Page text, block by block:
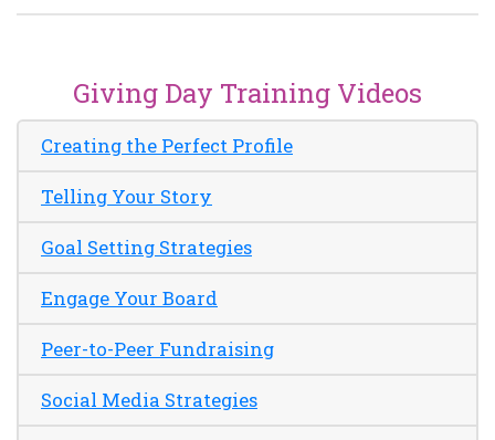
Giving Day Training Videos
Creating the Perfect Profile
Telling Your Story
Goal Setting Strategies
Engage Your Board
Peer-to-Peer Fundraising
Social Media Strategies